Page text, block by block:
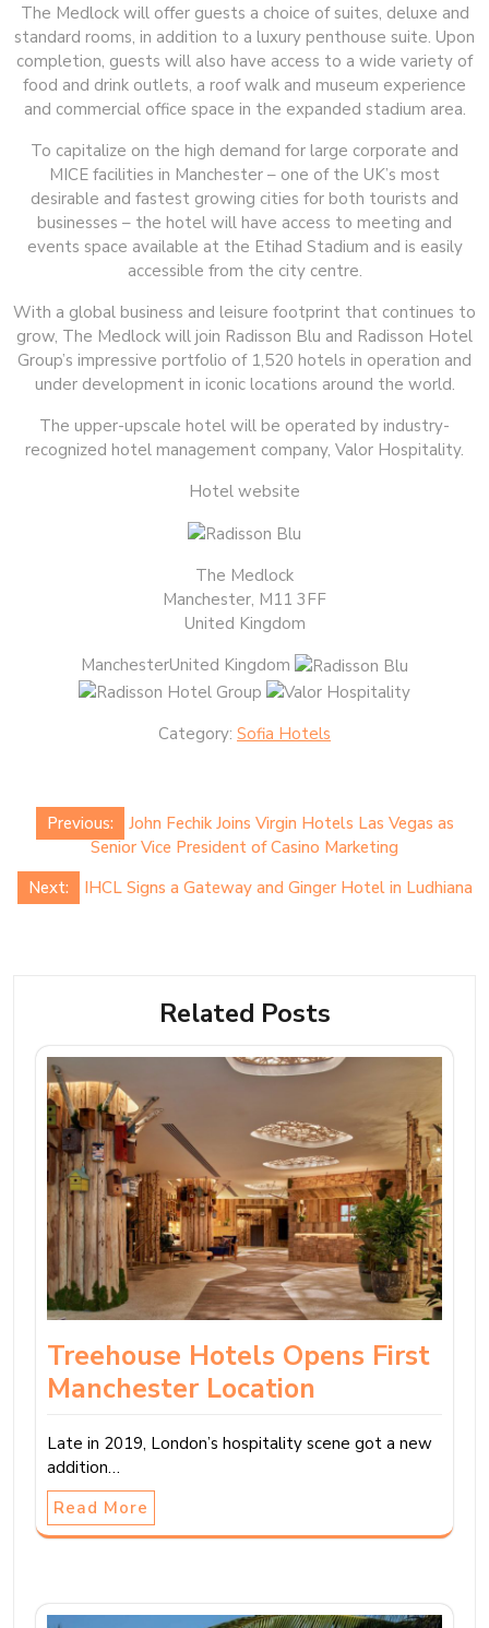
The Medlock will offer guests a choice of suites, deluxe and
standard rooms, in addition to a luxury penthouse suite. Upon
completion, guests will also have access to a wide variety of
food and drink outlets, a roof walk and museum experience
and commercial office space in the expanded stadium area.
To capitalize on the high demand for large corporate and
MICE facilities in Manchester – one of the UK’s most
desirable and fastest growing cities for both tourists and
businesses – the hotel will have access to meeting and
events space available at the Etihad Stadium and is easily
accessible from the city centre.
With a global business and leisure footprint that continues to
grow, The Medlock will join Radisson Blu and Radisson Hotel
Group’s impressive portfolio of 1,520 hotels in operation and
under development in iconic locations around the world.
The upper-upscale hotel will be operated by industry-
recognized hotel management company, Valor Hospitality.
Hotel website
The Medlock
Manchester, M11 3FF
United Kingdom
ManchesterUnited Kingdom
Category: Sofia Hotels
Post
navigation
Previous:
John Fechik Joins Virgin Hotels Las Vegas as
Senior Vice President of Casino Marketing
Next:
IHCL Signs a Gateway and Ginger Hotel in Ludhiana
Related Posts
Treehouse Hotels Opens First
Manchester Location
Late in 2019, London’s hospitality scene got a new
addition…
Read More